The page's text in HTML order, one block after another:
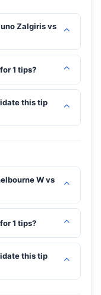
Zalgiris vs
⌃
1 tips? ⌃
this tip
⌃
W vs
⌃
1 tips? ⌃
this tip
⌃